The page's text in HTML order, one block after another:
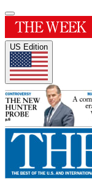
US Edition